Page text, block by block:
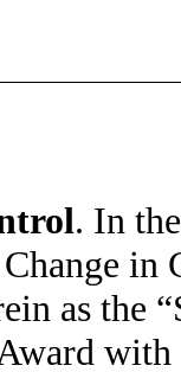
. In
in
as the